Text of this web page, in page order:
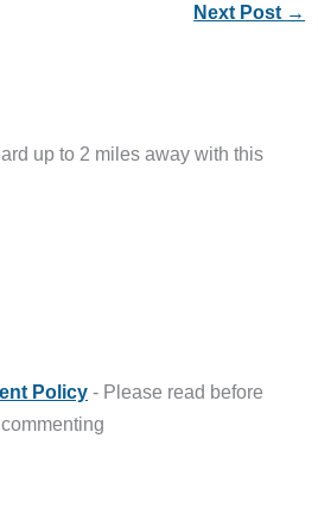
Next Post →
up to 2 miles away with this
Policy - Please read before
commenting